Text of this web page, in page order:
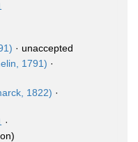
· unaccepted
1791) ·
1822) ·
·